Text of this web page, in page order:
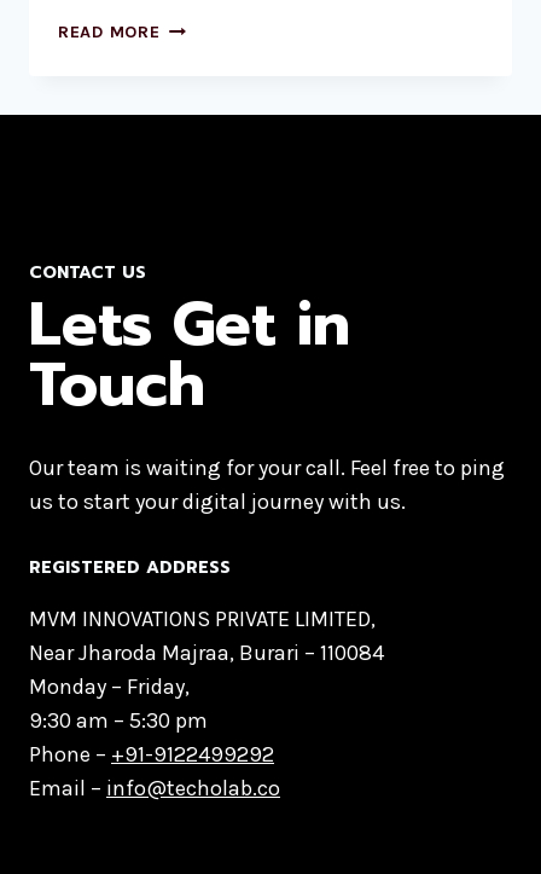
READ MORE
CONTACT US
Lets Get in
Touch
Our team is waiting for your call. Feel free to ping
us to start your digital journey with us.
REGISTERED ADDRESS
MVM INNOVATIONS PRIVATE LIMITED,
Near Jharoda Majraa, Burari – 110084
Monday – Friday,
9:30 am – 5:30 pm
Phone – +91-9122499292
Email – info@techolab.co